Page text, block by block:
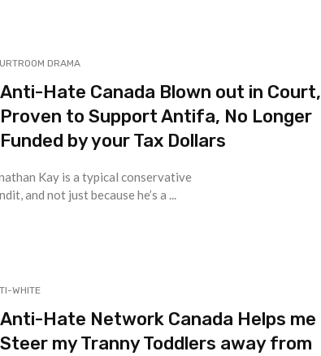
DRAMA
Anti-Hate Canada Blown out in Court,
Proven to Support Antifa, No Longer
Funded by your Tax Dollars
Kay is a typical conservative
and not just because he’s a ...
WHITE
Anti-Hate Network Canada Helps me
Steer my Tranny Toddlers away from